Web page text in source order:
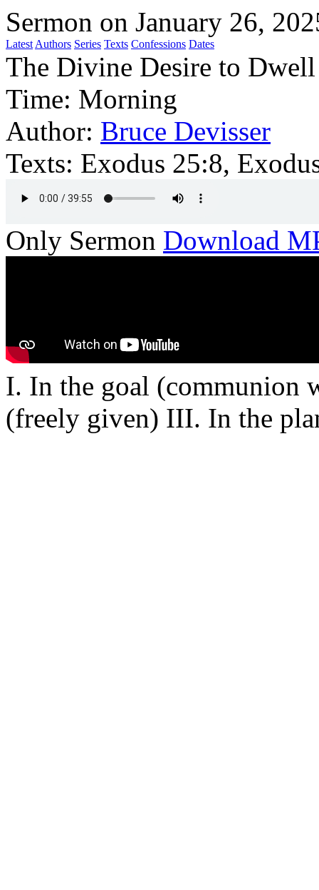
Sermon on January 26,
Latest Authors Series Texts Confessions Dates
The Divine Desire to
Time: Morning
Author: Bruce Devisser
Texts: Exodus 25:8,
Only Sermon Download
I. In the goal (communion
(freely given) III. In the